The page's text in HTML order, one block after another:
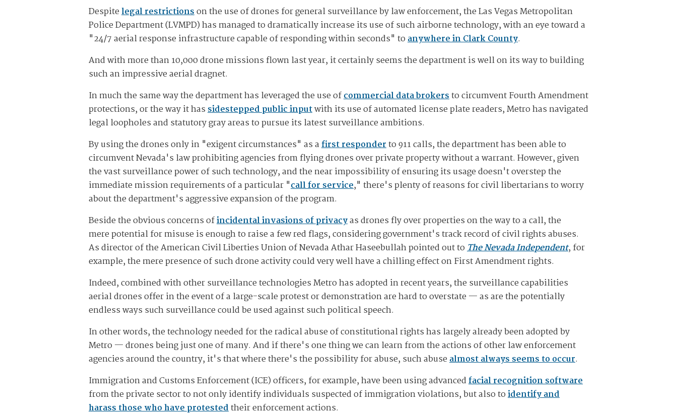
Despitelegal restrictionson the use of drones for general surveillance by law enforcement, the Las Vegas Metropolitan
Police Department (LVMPD) has managed to dramatically increase its use of such airborne technology, with an eye toward a
"24/7 aerial response infrastructure capable of responding within seconds" toanywhere in Clark County.
And with more than 10,000 drone missions flown last year, it certainly seems the department is well on its way to building
such an impressive aerial dragnet.
In much the same way the department has leveraged the use ofcommercial data brokersto circumvent Fourth Amendment
protections, or the way it hassidestepped public inputwith its use of automated license plate readers, Metro has navigated
legal loopholes and statutory gray areas to pursue its latest surveillance ambitions.
By using the drones only in "exigent circumstances" as afirst responderto 911 calls, the department has been able to
circumvent Nevada's law prohibiting agencies from flying drones over private property without a warrant. However, given
the vast surveillance power of such technology, and the near impossibility of ensuring its usage doesn't overstep the
immediate mission requirements of a particular "call for service," there's plenty of reasons for civil libertarians to worry
about the department's aggressive expansion of the program.
Beside the obvious concerns ofincidental invasions of privacyas drones fly over properties on the way to a call, the
mere potential for misuse is enough to raise a few red flags, considering government's track record of civil rights abuses.
As director of the American Civil Liberties Union of Nevada Athar Haseebullah pointed out toThe Nevada Independent, for
example, the mere presence of such drone activity could very well have a chilling effect on First Amendment rights.
Indeed, combined with other surveillance technologies Metro has adopted in recent years, the surveillance capabilities
aerial drones offer in the event of a large-scale protest or demonstration are hard to overstate — as are the potentially
endless ways such surveillance could be used against such political speech.
In other words, the technology needed for the radical abuse of constitutional rights has largely already been adopted by
Metro — drones being just one of many. And if there's one thing we can learn from the actions of other law enforcement
agencies around the country, it's that where there's the possibility for abuse, such abusealmost always seems to occur.
Immigration and Customs Enforcement (ICE) officers, for example, have been using advancedfacial recognition software
from the private sector to not only identify individuals suspected of immigration violations, but also toidentify and
harass those who have protestedtheir enforcement actions.